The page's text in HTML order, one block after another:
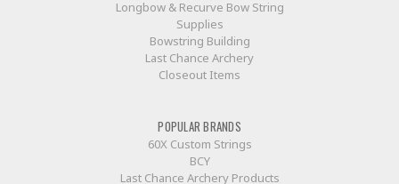
Longbow & Recurve Bow String
Supplies
Bowstring Building
Last Chance Archery
Closeout Items
POPULAR BRANDS
60X Custom Strings
BCY
Last Chance Archery Products